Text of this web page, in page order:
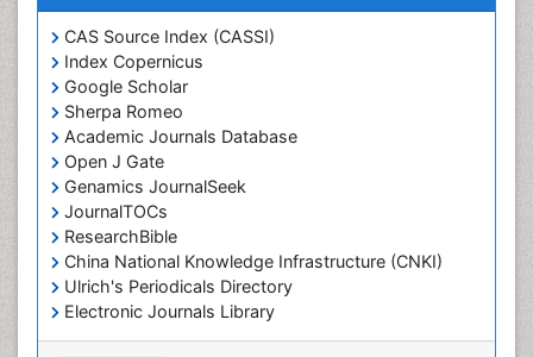
CAS Source Index (CASSI)
Index Copernicus
Google Scholar
Sherpa Romeo
Academic Journals Database
Open J Gate
Genamics JournalSeek
JournalTOCs
ResearchBible
China National Knowledge Infrastructure (CNKI)
Ulrich's Periodicals Directory
Electronic Journals Library
RefSeek